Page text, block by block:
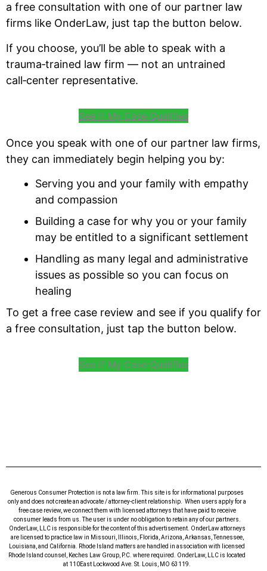
a free consultation with one of our partner law
firms like OnderLaw, just tap the button below.
If you choose, you’ll be able to speak with a
trauma‑trained law firm — not an untrained
call‑center representative.
See If My Case Qualifies
Once you speak with one of our partner law firms,
they can immediately begin helping you by:
Serving you and your family with empathy
and compassion
Building a case for why you or your family
may be entitled to a significant settlement
Handling as many legal and administrative
issues as possible so you can focus on
healing
To get a free case review and see if you qualify for
a free consultation, just tap the button below.
See If My Case Qualifies
Generous Consumer Protection is not a law firm. This site is for informational purposes
only and does not create an advocate / attorney-client relationship. When users apply for a
free case review, we connect them with licensed attorneys that have paid to receive
consumer leads from us. The user is under no obligation to retain any of our partners.
OnderLaw, LLC is responsible for the content of this advertisement. OnderLaw attorneys
are licensed to practice law in Missouri, Illinois, Florida, Arizona, Arkansas, Tennessee,
Louisiana, and California. Rhode Island matters are handled in association with licensed
Rhode Island counsel, Keches Law Group, P.C. where required. OnderLaw, LLC is located
at 110East Lockwood Ave. St. Louis, MO 63119.